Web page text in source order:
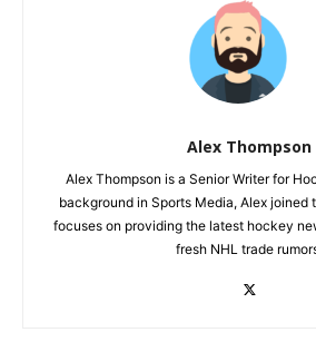
Alex Thompson
Alex Thompson is a Senior Writer for
background in Sports Media, Alex joined
focuses on providing the latest hockey
fresh NHL trade